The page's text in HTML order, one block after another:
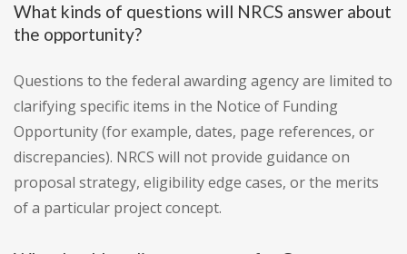
What kinds of questions will NRCS answer about
the opportunity?
Questions to the federal awarding agency are limited to
clarifying specific items in the Notice of Funding
Opportunity (for example, dates, page references, or
discrepancies). NRCS will not provide guidance on
proposal strategy, eligibility edge cases, or the merits
of a particular project concept.